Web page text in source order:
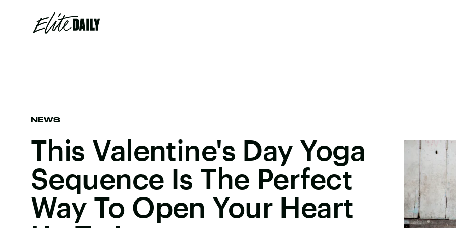
NEWS
This Valentine's Day Yoga
Sequence Is The Perfect
Way To Open Your Heart